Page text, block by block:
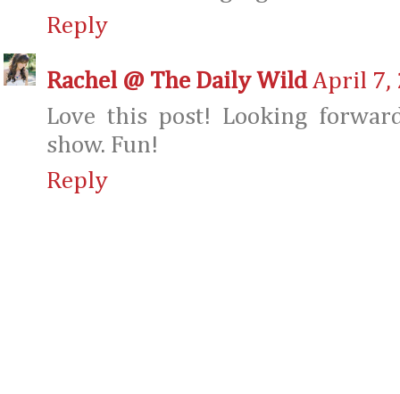
Reply
Rachel @ The Daily Wild April 7,
Love this post! Looking
show. Fun!
Reply